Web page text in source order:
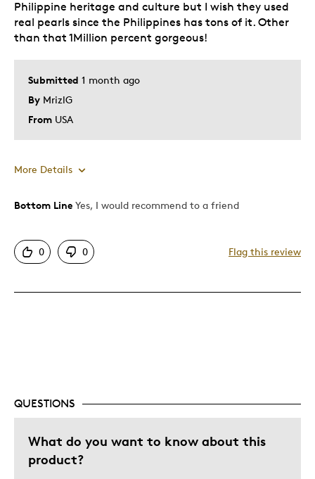
Submitted 1 month ago
By MrizlG
From USA
Philippine heritage and culture but I wish they used
real pearls since the Philippines has tons of it. Other
than that 1Million percent gorgeous!
More Details
Pros
Attractive
Unique
Describe Yourself
Bottom Line Yes, I would recommend to a friend
0 0 Flag this review
QUESTIONS
What do you want to know about this
product?